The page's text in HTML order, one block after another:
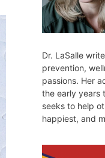
Dr. LaSalle
prevention,
passions. Her
the early years
seeks to help
happiest, and